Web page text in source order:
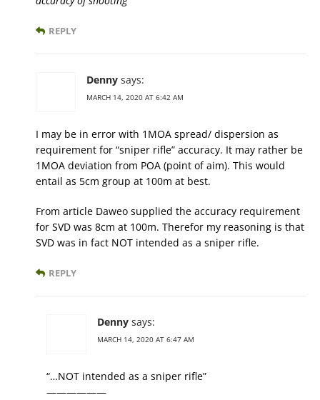
REPLY
Denny says:
MARCH 14, 2020 AT 6:42 AM
I may be in error with 1MOA spread/ dispersion as
requirement for “sniper rifle” accuracy. It may rather be
1MOA deviation from POA (point of aim). This would
entail as 5cm group at 100m at best.
From article Daweo supplied the accuracy requirement
for SVD was 8cm at 100m. Therefor my reasoning is that
SVD was in fact NOT intended as a sniper rifle.
REPLY
Denny says:
MARCH 14, 2020 AT 6:47 AM
“…NOT intended as a sniper rifle”
——————